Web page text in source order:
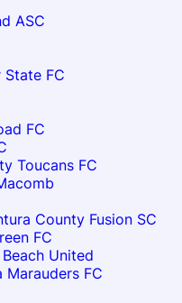
ASC
State FC
FC
Toucans FC
County Fusion SC
FC
United
Marauders FC